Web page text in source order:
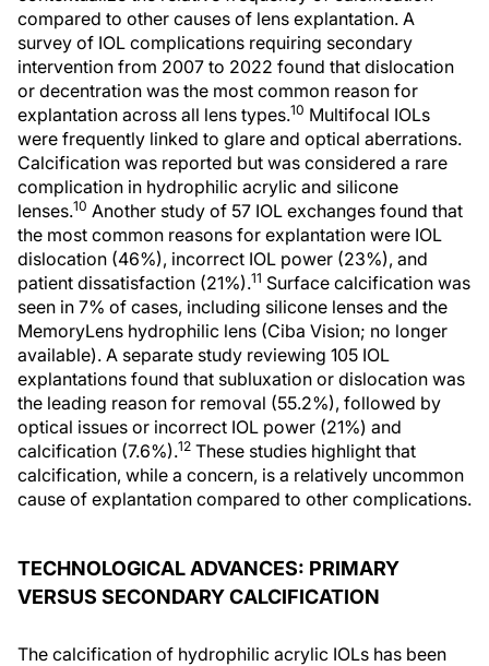
compared to other causes of lens explantation. A
survey of IOL complications requiring secondary
intervention from 2007 to 2022 found that dislocation
or decentration was the most common reason for
explantation across all lens types.10 Multifocal IOLs
were frequently linked to glare and optical aberrations.
Calcification was reported but was considered a rare
complication in hydrophilic acrylic and silicone
lenses.10 Another study of 57 IOL exchanges found that
the most common reasons for explantation were IOL
dislocation (46%), incorrect IOL power (23%), and
patient dissatisfaction (21%).11 Surface calcification was
seen in 7% of cases, including silicone lenses and the
MemoryLens hydrophilic lens (Ciba Vision; no longer
available). A separate study reviewing 105 IOL
explantations found that subluxation or dislocation was
the leading reason for removal (55.2%), followed by
optical issues or incorrect IOL power (21%) and
calcification (7.6%).12 These studies highlight that
calcification, while a concern, is a relatively uncommon
cause of explantation compared to other complications.
TECHNOLOGICAL ADVANCES: PRIMARY
VERSUS SECONDARY CALCIFICATION
The calcification of hydrophilic acrylic IOLs has been